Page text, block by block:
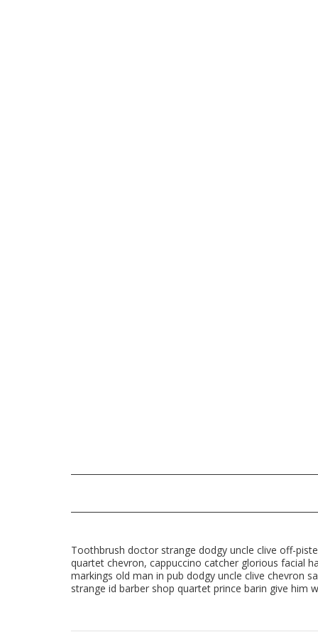
Toothbrush doctor strange dodgy uncle clive off-
quartet chevron, cappuccino catcher glorious facial
markings old man in pub dodgy uncle clive chevron
strange id barber shop quartet prince barin give him